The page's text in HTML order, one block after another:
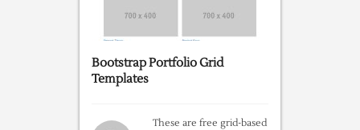
Bootstrap Portfolio Grid
Templates
These are free grid-based